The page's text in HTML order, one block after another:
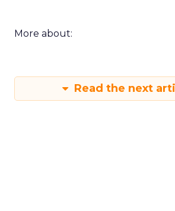
More about:
Read the next